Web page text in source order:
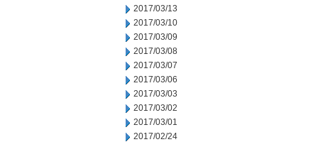
2017/03/13
2017/03/10
2017/03/09
2017/03/08
2017/03/07
2017/03/06
2017/03/03
2017/03/02
2017/03/01
2017/02/24